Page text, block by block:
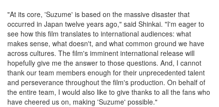
"At its core, 'Suzume' is based on the massive disaster that
occurred in Japan twelve years ago," said Shinkai. "I'm eager to
see how this film translates to international audiences: what
makes sense, what doesn't, and what common ground we have
across cultures. The film's imminent international release will
hopefully give me the answer to those questions. And, I cannot
thank our team members enough for their unprecedented talent
and perseverance throughout the film's production. On behalf of
the entire team, I would also like to give thanks to all the fans who
have cheered us on, making 'Suzume' possible."